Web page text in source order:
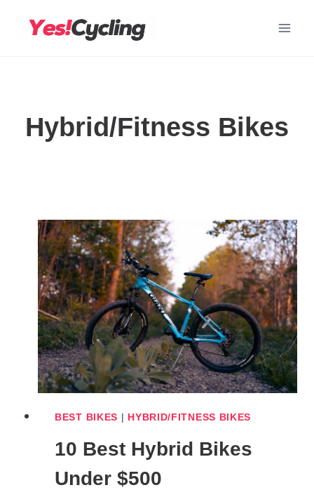
Hybrid/Fitness Bikes
BEST BIKES | HYBRID/FITNESS BIKES
10 Best Hybrid Bikes
Under $500